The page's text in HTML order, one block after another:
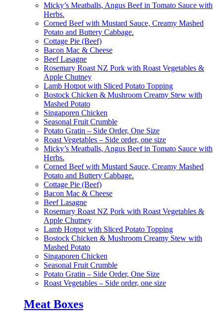
Micky’s Meatballs, Angus Beef in Tomato Sauce with
Herbs.
Corned Beef with Mustard Sauce, Creamy Mashed
Potato and Buttery Cabbage.
Cottage Pie (Beef)
Bacon Mac & Cheese
Beef Lasagne
Rosemary Roast NZ Pork with Roast Vegetables &
Apple Chutney
Lamb Hotpot with Sliced Potato Topping
Bostock Chicken & Mushroom Creamy Stew with
Mashed Potato
Singaporen Chicken
Seasonal Fruit Crumble
Potato Gratin – Side Order, One Size
Roast Vegetables – Side order, one size
Micky’s Meatballs, Angus Beef in Tomato Sauce with
Herbs.
Corned Beef with Mustard Sauce, Creamy Mashed
Potato and Buttery Cabbage.
Cottage Pie (Beef)
Bacon Mac & Cheese
Beef Lasagne
Rosemary Roast NZ Pork with Roast Vegetables &
Apple Chutney
Lamb Hotpot with Sliced Potato Topping
Bostock Chicken & Mushroom Creamy Stew with
Mashed Potato
Singaporen Chicken
Seasonal Fruit Crumble
Potato Gratin – Side Order, One Size
Roast Vegetables – Side order, one size
Meat Boxes